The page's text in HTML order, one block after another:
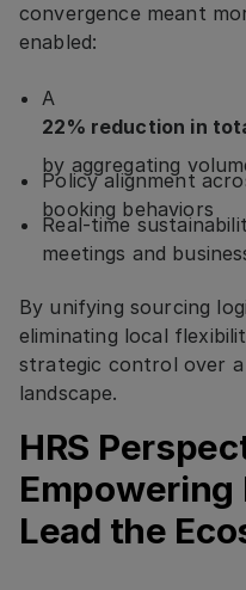
convergence meant
enabled:
A
22% reduction in
by aggregating
Policy alignment
booking behaviors
Real-time
meetings and
By unifying sourcing
eliminating local
strategic control over
landscape.
HRS
Lead the